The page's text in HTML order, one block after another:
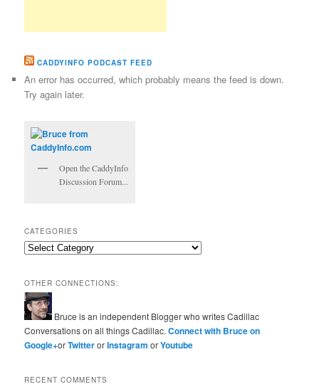
CADDYINFO PODCAST FEED
An error has occurred, which probably means the feed is down.
Try again later.
Open the CaddyInfo
Discussion Forum...
CATEGORIES
Categories
OTHER CONNECTIONS:
Bruce is an independent Blogger who writes Cadillac
Conversations on all things Cadillac.Connect with Bruce on
Google+orTwitterorInstagramorYoutube
RECENT COMMENTS